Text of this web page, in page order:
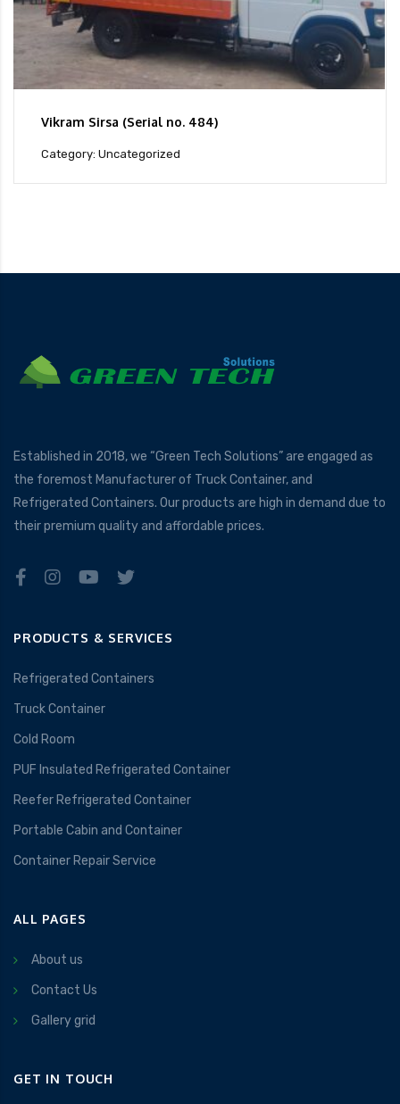
Vikram Sirsa (Serial no. 484)
Category: Uncategorized
Established in 2018, we “Green Tech Solutions” are engaged as
the foremost Manufacturer of Truck Container, and
Refrigerated Containers. Our products are high in demand due to
their premium quality and affordable prices.
PRODUCTS & SERVICES
Refrigerated Containers
Truck Container
Cold Room
PUF Insulated Refrigerated Container
Reefer Refrigerated Container
Portable Cabin and Container
Container Repair Service
ALL PAGES
About us
Contact Us
Gallery grid
GET IN TOUCH